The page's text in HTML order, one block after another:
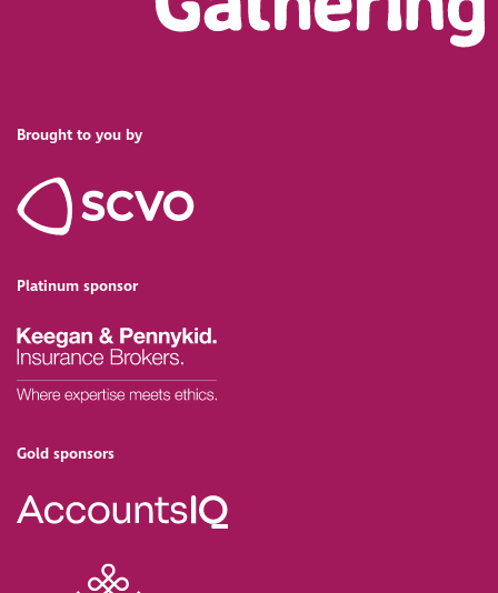
Brought to you by
Platinum sponsor
Gold sponsors